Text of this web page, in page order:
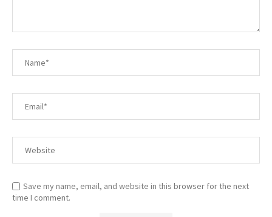
Save my name, email, and website in this browser for the next
time I comment.